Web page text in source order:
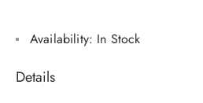
Availability: In Stock
Details